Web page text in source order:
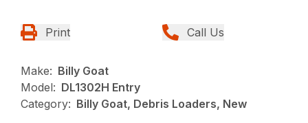
Print Call Us
Make: Billy Goat
Model: DL1302H Entry
Category: Billy Goat, Debris Loaders, New